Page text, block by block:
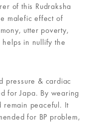
of this Rudraksha
malefic effect of
utter poverty,
in nullify the
pressure & cardiac
for Japa. By wearing
remain peaceful. It
for BP problem,